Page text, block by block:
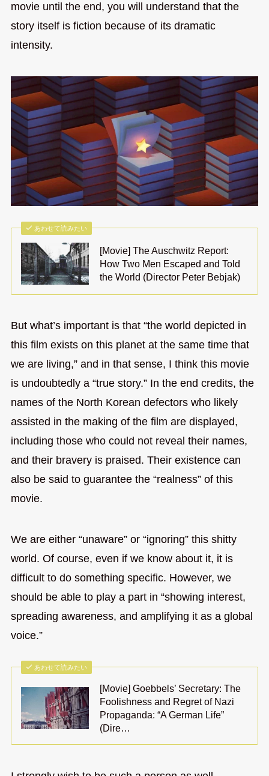
movie until the end, you will understand that the
story itself is fiction because of its dramatic
intensity.
あわせて読みたい
[Movie] The Auschwitz Report:
How Two Men Escaped and Told
the World (Director Peter Bebjak)
But what’s important is that “the world depicted in
this film exists on this planet at the same time that
we are living,” and in that sense, I think this movie
is undoubtedly a “true story.” In the end credits, the
names of the North Korean defectors who likely
assisted in the making of the film are displayed,
including those who could not reveal their names,
and their bravery is praised. Their existence can
also be said to guarantee the “realness” of this
movie.
We are either “unaware” or “ignoring” this shitty
world. Of course, even if we know about it, it is
difficult to do something specific. However, we
should be able to play a part in “showing interest,
spreading awareness, and amplifying it as a global
voice.”
あわせて読みたい
[Movie] Goebbels’ Secretary: The
Foolishness and Regret of Nazi
Propaganda: “A German Life”
(Dire…